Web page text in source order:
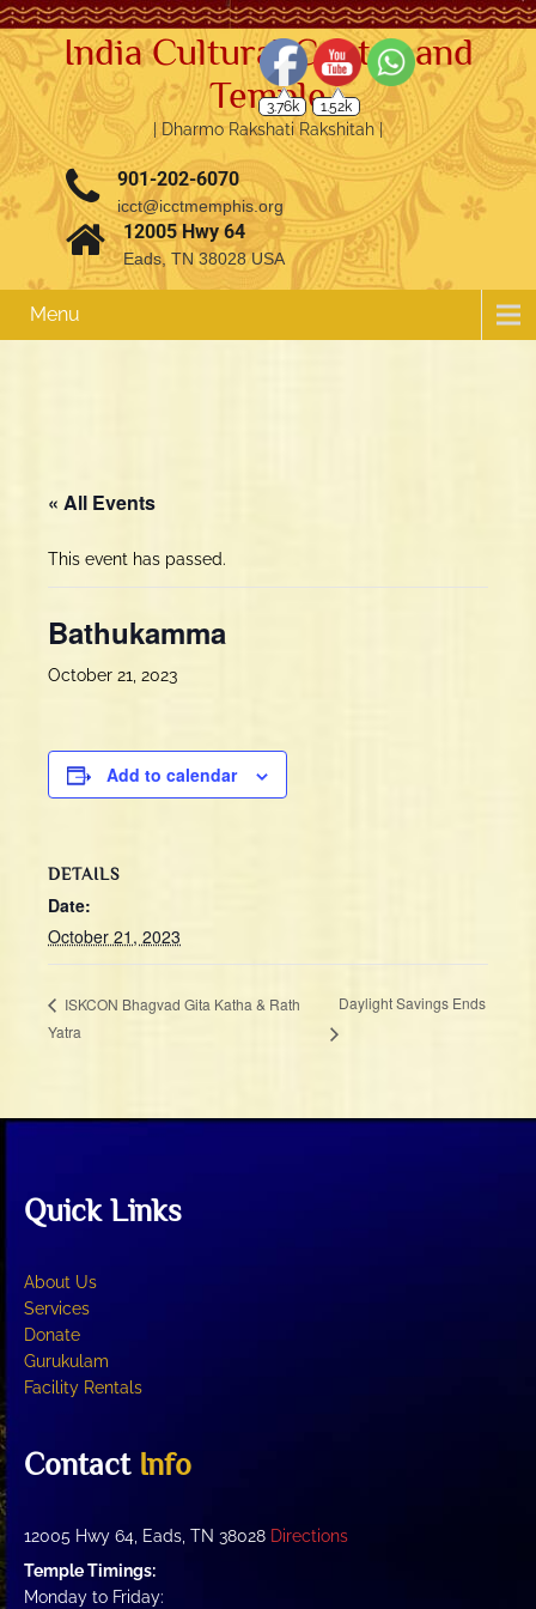
India Cultural Center and
Temple
| Dharmo Rakshati Rakshitah |
901-202-6070
icct@icctmemphis.org
12005 Hwy 64
Eads, TN 38028 USA
Menu
« All Events
This event has passed.
Bathukamma
October 21, 2023
Add to calendar
DETAILS
Date:
October 21, 2023
ISKCON Bhagvad Gita Katha & Rath
Yatra
Daylight Savings Ends
Quick Links
About Us
Services
Donate
Gurukulam
Facility Rentals
Contact Info
12005 Hwy 64, Eads, TN 38028 Directions
Temple Timings:
Monday to Friday:
3.76k 1.52k